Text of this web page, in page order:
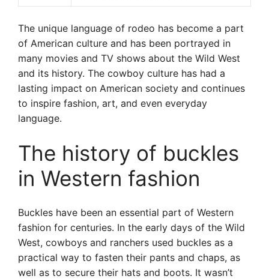
The unique language of rodeo has become a part
of American culture and has been portrayed in
many movies and TV shows about the Wild West
and its history. The cowboy culture has had a
lasting impact on American society and continues
to inspire fashion, art, and even everyday
language.
The history of buckles
in Western fashion
Buckles have been an essential part of Western
fashion for centuries. In the early days of the Wild
West, cowboys and ranchers used buckles as a
practical way to fasten their pants and chaps, as
well as to secure their hats and boots. It wasn’t